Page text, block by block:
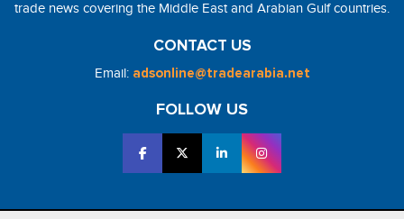
trade news covering the Middle East and Arabian Gulf countries.
CONTACT US
Email: adsonline@tradearabia.net
FOLLOW US